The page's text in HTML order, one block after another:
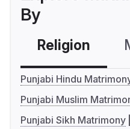
By
Religion
Punjabi Hindu
Punjabi Muslim
Punjabi Sikh Matrimony